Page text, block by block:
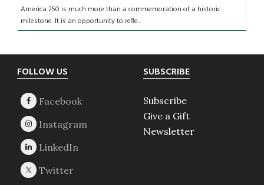
America 250 is much more than a commemoration of a historic
milestone. It is an opportunity to refle...
Footer
FOLLOW US SUBSCRIBE
Subscribe
Give a Gift
Newsletter